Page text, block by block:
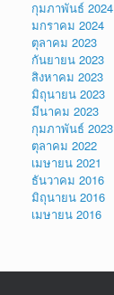
กุมภาพันธ์ 2024
มกราคม 2024
ตุลาคม 2023
กันยายน 2023
สิงหาคม 2023
มิถุนายน 2023
มีนาคม 2023
กุมภาพันธ์ 2023
ตุลาคม 2022
เมษายน 2021
ธันวาคม 2016
มิถุนายน 2016
เมษายน 2016